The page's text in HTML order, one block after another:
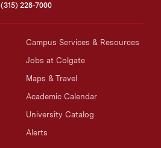
(315) 228-7000
Campus Services & Resources
Jobs at Colgate
Maps & Travel
Academic Calendar
University Catalog
Alerts